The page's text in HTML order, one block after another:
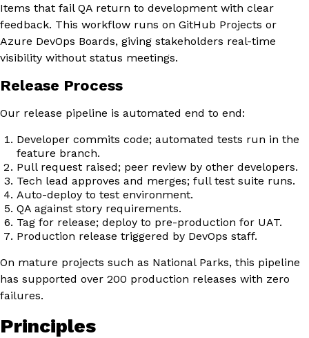
Items that fail QA return to development with clear
feedback. This workflow runs on GitHub Projects or
Azure DevOps Boards, giving stakeholders real-time
visibility without status meetings.
Release Process
Our release pipeline is automated end to end:
Developer commits code; automated tests run in the
feature branch.
Pull request raised; peer review by other developers.
Tech lead approves and merges; full test suite runs.
Auto-deploy to test environment.
QA against story requirements.
Tag for release; deploy to pre-production for UAT.
Production release triggered by DevOps staff.
On mature projects such as National Parks, this pipeline
has supported over 200 production releases with zero
failures.
Principles